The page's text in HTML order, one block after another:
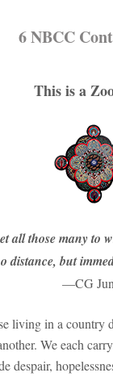
6 NBCC
This is a
all those many to
distance, but
—CG
living in a country
We each
despair,